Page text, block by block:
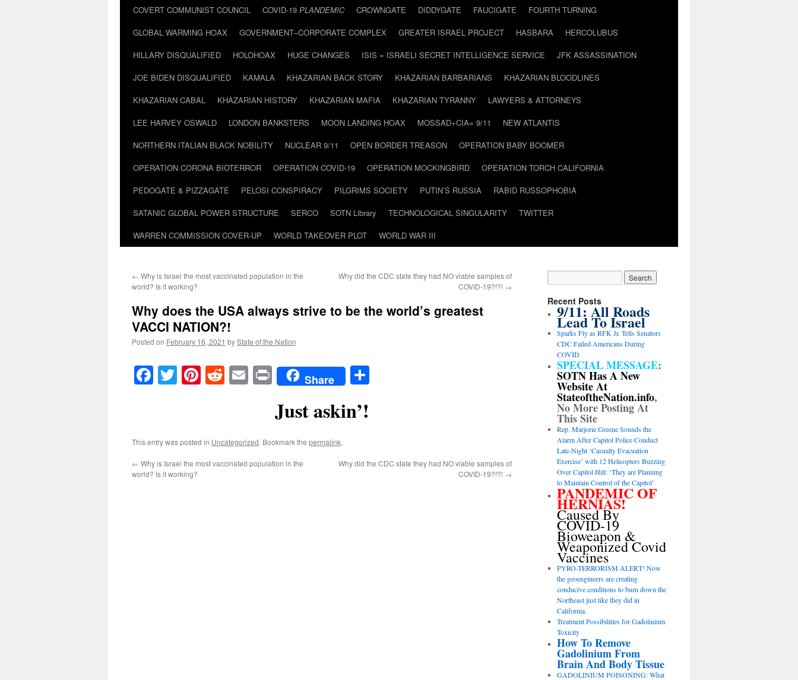
COVERT COMMUNIST COUNCIL
COVID-19 PLANDEMIC CROWNGATE DIDDYGATE FAUCIGATE
FOURTH TURNING
GLOBAL WARMING HOAX
GOVERNMENT–CORPORATE COMPLEX GREATER ISRAEL PROJECT HASBARA
HERCOLUBUS
HILLARY DISQUALIFIED
HOLOHOAX HUGE CHANGES ISIS = ISRAELI SECRET INTELLIGENCE SERVICE
JFK ASSASSINATION
JOE BIDEN DISQUALIFIED
KAMALA KHAZARIAN BACK STORY KHAZARIAN BARBARIANS
KHAZARIAN BLOODLINES
KHAZARIAN CABAL
KHAZARIAN HISTORY KHAZARIAN MAFIA KHAZARIAN TYRANNY
LAWYERS & ATTORNEYS
LEE HARVEY OSWALD
LONDON BANKSTERS MOON LANDING HOAX MOSSAD+CIA= 9/11
NEW ATLANTIS
NORTHERN ITALIAN BLACK NOBILITY
NUCLEAR 9/11 OPEN BORDER TREASON
OPERATION BABY BOOMER
OPERATION CORONA BIOTERROR
OPERATION COVID-19 OPERATION MOCKINGBIRD
OPERATION TORCH CALIFORNIA
PEDOGATE & PIZZAGATE
PELOSI CONSPIRACY PILGRIMS SOCIETY PUTIN’S RUSSIA
RABID RUSSOPHOBIA
SATANIC GLOBAL POWER STRUCTURE
SERCO SOTN Library TECHNOLOGICAL SINGULARITY
TWITTER
WARREN COMMISSION COVER-UP
WORLD TAKEOVER PLOT WORLD WAR III
← Why is Israel the most vaccinated population in the
world? Is it working?
Why did the CDC state they had NO viable samples of
COVID-19?!?! →
Why does the USA always strive to be the world’s greatest
VACCI NATION?!
Posted on February 16, 2021 byState of the Nation
Facebook
TwitterPinterest
RedditEmailPrintShare
Just askin’!
This entry was posted in Uncategorized. Bookmark the permalink.
← Why is Israel the most vaccinated population in the
world? Is it working?
Why did the CDC state they had NO viable samples of
COVID-19?!?! →
Recent Posts
9/11: All Roads
Lead To Israel
Sparks Fly as RFK Jr. Tells Senators
CDC Failed Americans During
COVID
SPECIAL MESSAGE:
SOTN Has A New
Website At
StateoftheNation.info,
No More Posting At
This Site
Rep. Marjorie Greene Sounds the
Alarm After Capitol Police Conduct
Late-Night ‘Casualty Evacuation
Exercise’ with 12 Helicopters Buzzing
Over Capitol Hill: ‘They are Planning
to Maintain Control of the Capitol’
PANDEMIC OF
HERNIAS!
Caused By
COVID-19
Bioweapon &
Weaponized Covid
Vaccines
PYRO-TERRORISM ALERT! Now
the geoengineers are creating
conducive conditions to burn down the
Northeast just like they did in
California.
Treatment Possibilities for Gadolinium
Toxicity
How To Remove
Gadolinium From
Brain And Body Tissue
GADOLINIUM POISONING: What